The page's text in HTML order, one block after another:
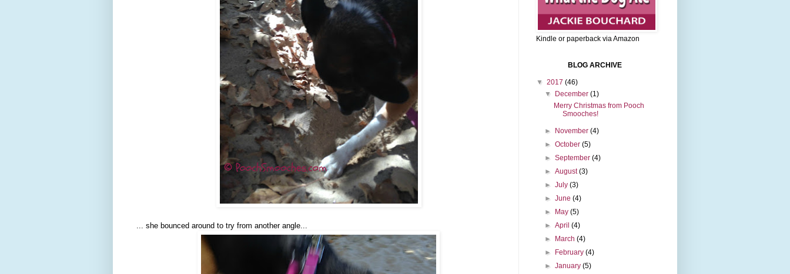
... she bounced around to try from another angle...
Kindle or paperback via Amazon
BLOG ARCHIVE
▼ 2017 (46)
▼
December(1)
Merry Christmas from Pooch
Smooches!
► November(4)
►October(5)
►September(4)
►August(3)
►July(3)
►June(4)
►
May(5)
►April(4)
►
March(4)
►
February(4)
►January(5)